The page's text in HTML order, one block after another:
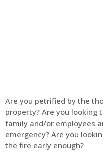
Are you petrified by the
property? Are you looking
family and/or employees
emergency? Are you
the fire early enough?